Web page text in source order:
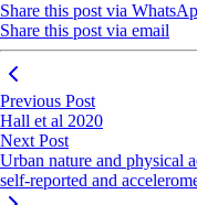
Share this post via
Share this post via email
Previous Post
Hall et al 2020
Next Post
Urban nature and physical
self-reported and